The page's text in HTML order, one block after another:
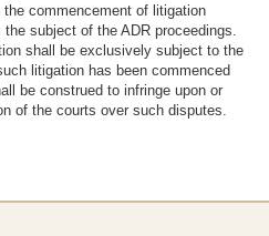
commencement of litigation
subject of the ADR proceedings.
shall be exclusively subject to the
litigation has been commenced
be construed to infringe upon or
of the courts over such disputes.